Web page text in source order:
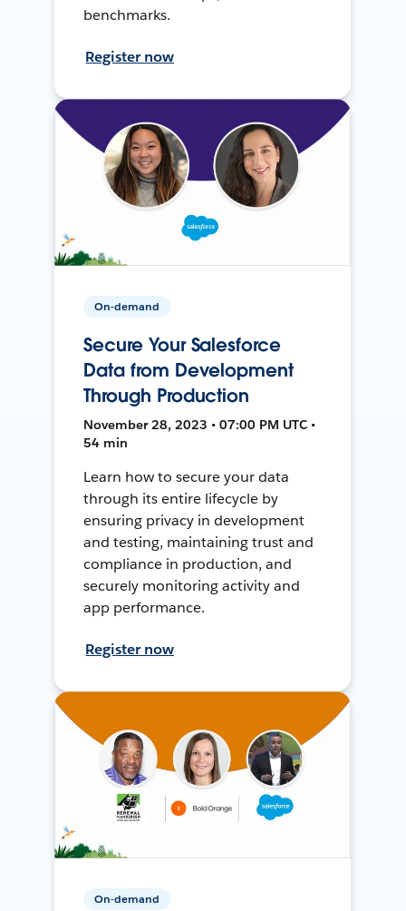
benchmarks.
Register now
On-demand
Secure Your Salesforce
Data from Development
Through Production
November 28, 2023 • 07:00 PM UTC •
54 min
Learn how to secure your data
through its entire lifecycle by
ensuring privacy in development
and testing, maintaining trust and
compliance in production, and
securely monitoring activity and
app performance.
Register now
On-demand